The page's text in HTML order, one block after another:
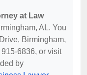
at Law
AL. You
Birmingham,
6836, or visit
by